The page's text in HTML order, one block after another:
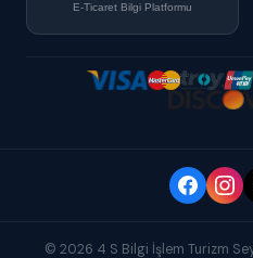
E-Ticaret Bilgi Platformu
© 2026 4 S Bilgi İşlem Turizm